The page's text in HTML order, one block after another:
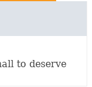
to deserve